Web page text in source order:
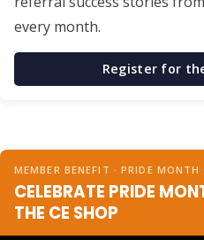
every month.
Register for
MEMBER BENEFIT · PRIDE MONTH
CELEBRATE PRIDE
THE CE SHOP